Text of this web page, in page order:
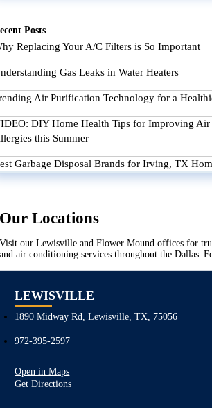
Posts
Replacing Your A/C Filters is So Important
Gas Leaks in Water Heaters
Air Purification Technology for a
DIY Home Health Tips for Improving Air
this Summer
Garbage Disposal Brands for Irving, TX
Our Locations
Visit our Lewisville and Flower Mound offices for
and air conditioning services throughout the
LEWISVILLE
1890 Midway Rd, Lewisville, TX, 75056
972-395-2597
Open in Maps
Get Directions